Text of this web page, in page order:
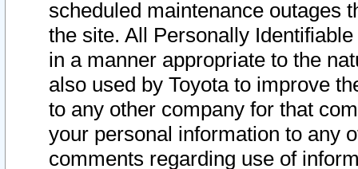
scheduled maintenance outages
the site. All Personally
in a manner appropriate to the
also used by Toyota to improve
to any other company for that
your personal information to any
comments regarding use of